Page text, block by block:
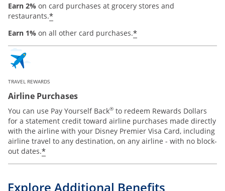
Earn 2% on card purchases at grocery stores and
restaurants.*
Earn 1% on all other card purchases.*
TRAVEL REWARDS
Airline Purchases
You can use Pay Yourself Back® to redeem Rewards Dollars
for a statement credit toward airline purchases made directly
with the airline with your Disney Premier Visa Card, including
airline travel to any destination, on any airline - with no block-
out dates.*
Explore Additional Benefits